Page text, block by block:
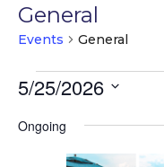
General
Events General
Events
for
May
5/25/2026
e
Ongoing